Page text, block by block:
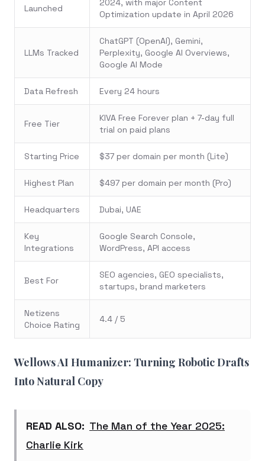
Launched
2024, with major Content
Optimization update in April 2026
LLMs Tracked
ChatGPT (OpenAI), Gemini,
Perplexity, Google AI Overviews,
Google AI Mode
Data Refresh Every 24 hours
Free Tier
KIVA Free Forever plan + 7-day full
trial on paid plans
Starting Price $37 per domain per month (Lite)
Highest Plan $497 per domain per month (Pro)
Headquarters Dubai, UAE
Key
Integrations
Google Search Console,
WordPress, API access
Best For
SEO agencies, GEO specialists,
startups, brand marketers
Netizens
Choice Rating
4.4 / 5
Wellows AI Humanizer: Turning Robotic Drafts
Into Natural Copy
READ ALSO: The Man of the Year 2025:
Charlie Kirk